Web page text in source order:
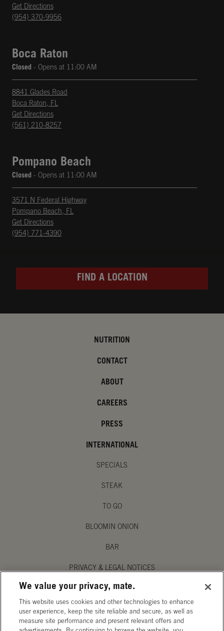
Get Directions
Opens in New Tab
phone
(954) 370-9956
Boca Raton
Closed - Opens at 11:00 AM
8841 Glades Road
Boca Raton, FL
Get Directions
Opens in New Tab
phone
(561) 210-8257
Pompano Beach
Closed - Opens at 11:00 AM
3571 N Federal Highway
Pompano Beach, FL
Get Directions
Opens in New Tab
phone
(954) 771-4390
FIND A LOCATION
NUTRITION
CONTACT
ABOUT
CAREERS
PRESS
INTERNATIONAL
SPECIALS
STEAK
TO GO
BLOOMIN ONION
BAR
PRIVACY & LEGAL NOTICES
MANAGE MY PRIVACY PREFERENCES
ACCESSIBILITY STATEMENT
We value your privacy, mate.
This website uses cookies and other technologies to enhance
user experience, keep the site reliable and secure, as well as
measure site performance and present relevant offers and